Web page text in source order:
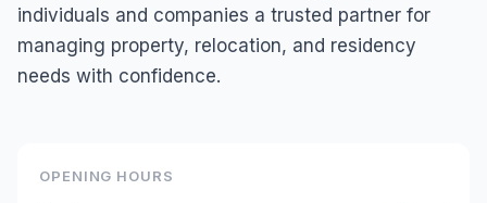
individuals and companies a trusted partner for
managing property, relocation, and residency
needs with confidence.
OPENING HOURS